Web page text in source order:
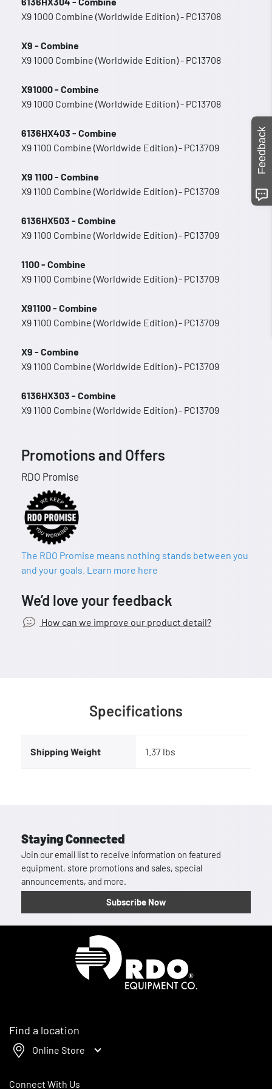
X9 1000 Combine (Worldwide Edition) - PC13708
X9 - Combine
X9 1000 Combine (Worldwide Edition) - PC13708
X91000 - Combine
X9 1000 Combine (Worldwide Edition) - PC13708
6136HX403 - Combine
X9 1100 Combine (Worldwide Edition) - PC13709
X9 1100 - Combine
X9 1100 Combine (Worldwide Edition) - PC13709
6136HX503 - Combine
X9 1100 Combine (Worldwide Edition) - PC13709
1100 - Combine
X9 1100 Combine (Worldwide Edition) - PC13709
X91100 - Combine
X9 1100 Combine (Worldwide Edition) - PC13709
X9 - Combine
X9 1100 Combine (Worldwide Edition) - PC13709
6136HX303 - Combine
X9 1100 Combine (Worldwide Edition) - PC13709
Promotions and Offers
RDO Promise
The RDO Promise means nothing stands between you
and your goals. Learn more here
We’d love your feedback
How can we improve our product detail?
Specifications
Shipping Weight 1.37 lbs
Staying Connected
Join our email list to receive information on featured
equipment, store promotions and sales, special
announcements, and more.
Subscribe Now
Find a location
Online Store
Connect With Us
Feedback